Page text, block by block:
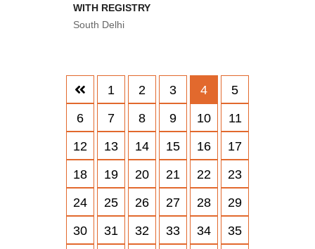
WITH REGISTRY
South Delhi
1 2 3 4
5
6
7 8 9 10
11
12
13 14 15 16
17
18
19 20 21 22
23
24
25 26 27 28
29
30
31 32 33 34
35